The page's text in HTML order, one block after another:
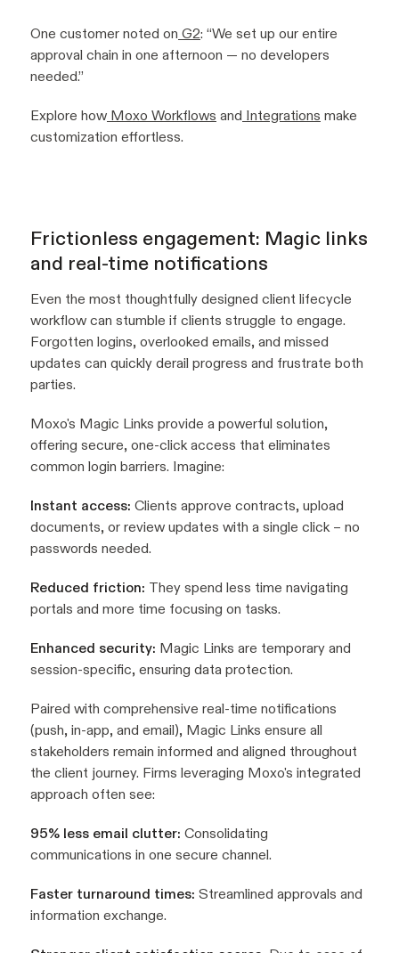
One customer noted on G2: “We set up our entire
approval chain in one afternoon — no developers
needed.”
Explore how Moxo Workflows and Integrations make
customization effortless.
Frictionless engagement: Magic links
and real-time notifications
Even the most thoughtfully designed client lifecycle
workflow can stumble if clients struggle to engage.
Forgotten logins, overlooked emails, and missed
updates can quickly derail progress and frustrate both
parties.
Moxo's Magic Links provide a powerful solution,
offering secure, one-click access that eliminates
common login barriers. Imagine:
Instant access: Clients approve contracts, upload
documents, or review updates with a single click – no
passwords needed.
Reduced friction: They spend less time navigating
portals and more time focusing on tasks.
Enhanced security: Magic Links are temporary and
session-specific, ensuring data protection.
Paired with comprehensive real-time notifications
(push, in-app, and email), Magic Links ensure all
stakeholders remain informed and aligned throughout
the client journey. Firms leveraging Moxo's integrated
approach often see:
95% less email clutter: Consolidating
communications in one secure channel.
Faster turnaround times: Streamlined approvals and
information exchange.